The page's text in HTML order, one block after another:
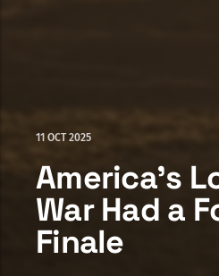
11 OCT 2025
America's
War Had a
Finale